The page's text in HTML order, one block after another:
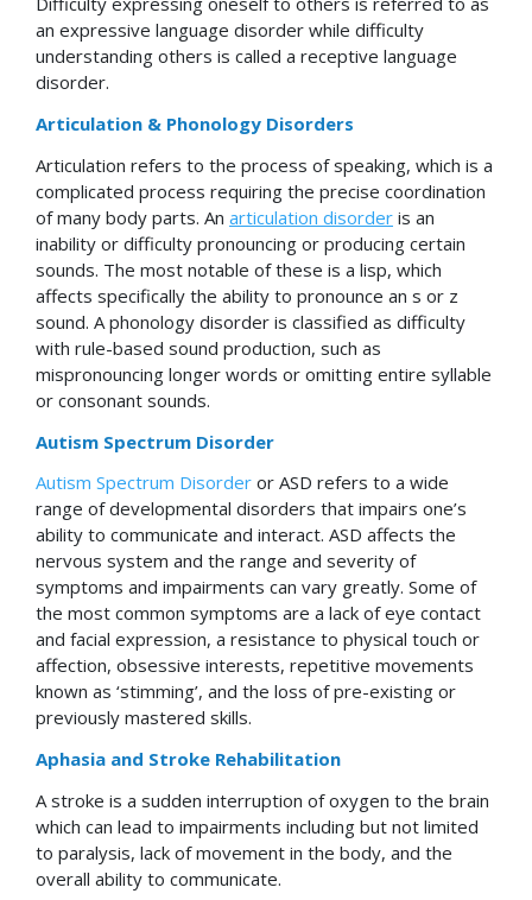
an expressive language disorder while difficulty
understanding others is called a receptive language
disorder.
Articulation & Phonology Disorders
Articulation refers to the process of speaking, which is a
complicated process requiring the precise coordination
of many body parts. An articulation disorder is an
inability or difficulty pronouncing or producing certain
sounds. The most notable of these is a lisp, which
affects specifically the ability to pronounce an s or z
sound. A phonology disorder is classified as difficulty
with rule-based sound production, such as
mispronouncing longer words or omitting entire syllable
or consonant sounds.
Autism Spectrum Disorder
Autism Spectrum Disorder or ASD refers to a wide
range of developmental disorders that impairs one’s
ability to communicate and interact. ASD affects the
nervous system and the range and severity of
symptoms and impairments can vary greatly. Some of
the most common symptoms are a lack of eye contact
and facial expression, a resistance to physical touch or
affection, obsessive interests, repetitive movements
known as ‘stimming’, and the loss of pre-existing or
previously mastered skills.
Aphasia and Stroke Rehabilitation
A stroke is a sudden interruption of oxygen to the brain
which can lead to impairments including but not limited
to paralysis, lack of movement in the body, and the
overall ability to communicate.